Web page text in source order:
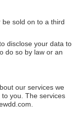
sold on to a third
disclose your data to
do so by law or an
our services we
you. The services